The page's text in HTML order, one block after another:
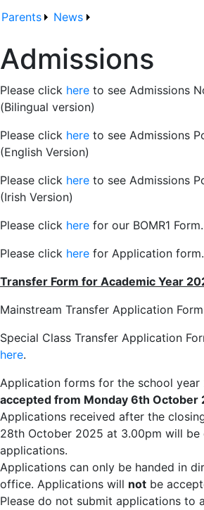
Parents News
Admissions
Please click here to see Admissions
(Bilingual version)
Please click here to see Admissions
(English Version)
Please click here to see Admissions
(Irish Version)
Please click here for our BOMR1 Form.
Please click here for Application form.
Transfer Form for Academic Year
Mainstream Transfer Application
Special Class Transfer Application
here.
Application forms for the school
accepted from Monday 6th October
Applications received after the
28th October 2025 at 3.00pm will be
applications.
Applications can only be handed in
office. Applications will not be
Please do not submit applications to